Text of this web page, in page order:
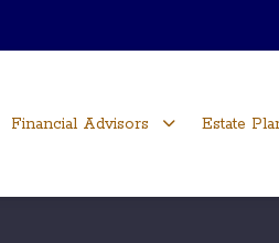
Financial Advisors Estate